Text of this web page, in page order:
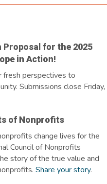
for the 2025
in Action!
fresh perspectives to
Submissions close Friday,
of Nonprofits
change lives for the
Council of Nonprofits
story of the true value and
Share your story.